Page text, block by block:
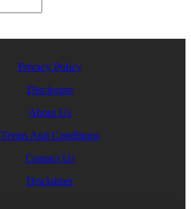
Privacy Policy
Disclosure
About Us
Terms And Conditions
Contact Us
Disclaimer